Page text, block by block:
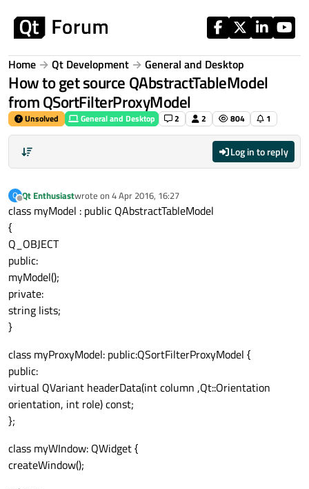
Home Qt Development General and Desktop
How to get source QAbstractTableModel
from QSortFilterProxyModel
Unsolved General and Desktop 2 2 804 1
Log in to reply
Q
Offline
Qt Enthusiastwrote on 4 Apr 2016, 16:27
last edited by
class myModel : public QAbstractTableModel
{
Q_OBJECT
public:
myModel();
private:
string lists;
}
class myProxyModel: public:QSortFilterProxyModel {
public:
virtual QVariant headerData(int column ,Qt::Orientation
orientation, int role) const;
};
class myWIndow: QWidget {
createWindow();